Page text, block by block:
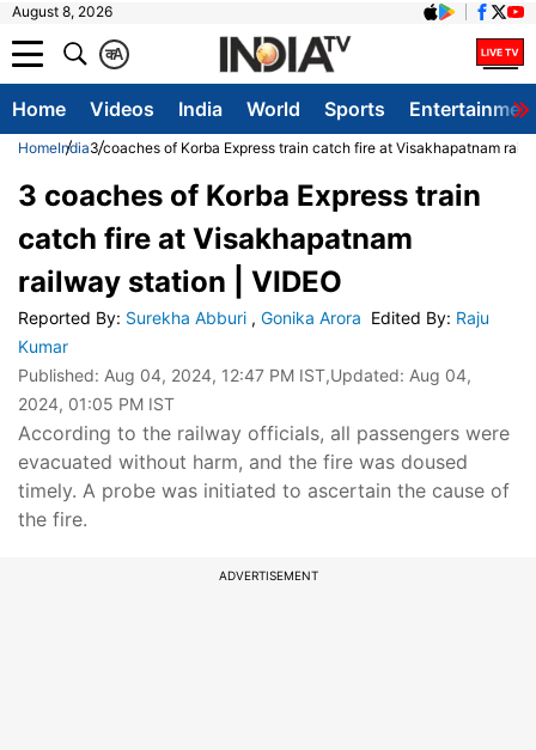
August 8, 2026
A
क
Home Videos India World Sports
HomeIndia3 coaches of Korba Express train catch fire at Visakhapatnam
3 coaches of Korba Express train
catch fire at Visakhapatnam
railway station | VIDEO
Reported By: Surekha Abburi , Gonika Arora Edited By: Raju
Kumar
Published: Aug 04, 2024, 12:47 PM IST,Updated: Aug 04,
2024, 01:05 PM IST
According to the railway officials, all passengers were
evacuated without harm, and the fire was doused
timely. A probe was initiated to ascertain the cause of
the fire.
ADVERTISEMENT